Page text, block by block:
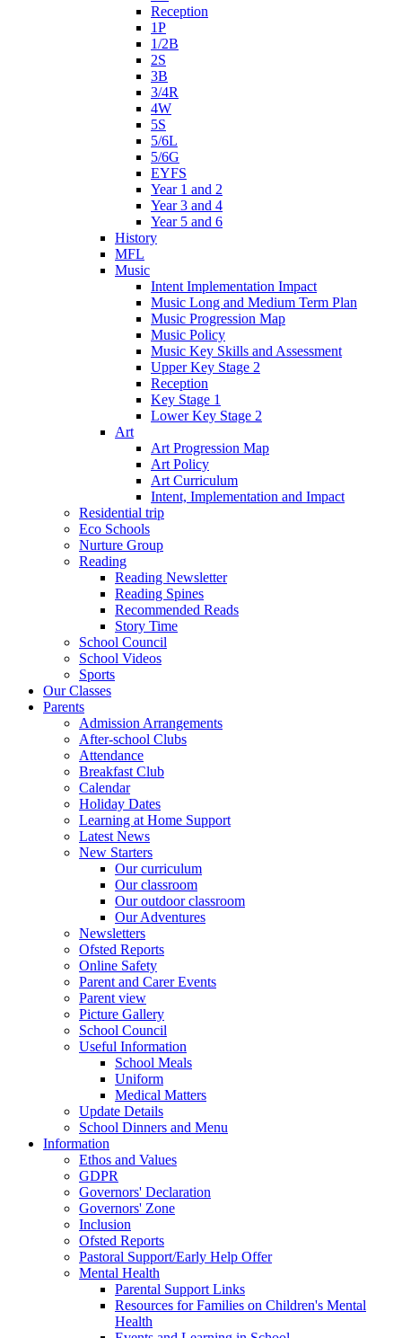
Reception
1P
1/2B
2S
3B
3/4R
4W
5S
5/6L
5/6G
EYFS
Year 1 and 2
Year 3 and 4
Year 5 and 6
History
MFL
Music
Intent Implementation Impact
Music Long and Medium Term Plan
Music Progression Map
Music Policy
Music Key Skills and Assessment
Upper Key Stage 2
Reception
Key Stage 1
Lower Key Stage 2
Art
Art Progression Map
Art Policy
Art Curriculum
Intent, Implementation and Impact
Residential trip
Eco Schools
Nurture Group
Reading
Reading Newsletter
Reading Spines
Recommended Reads
Story Time
School Council
School Videos
Sports
Our Classes
Parents
Admission Arrangements
After-school Clubs
Attendance
Breakfast Club
Calendar
Holiday Dates
Learning at Home Support
Latest News
New Starters
Our curriculum
Our classroom
Our outdoor classroom
Our Adventures
Newsletters
Ofsted Reports
Online Safety
Parent and Carer Events
Parent view
Picture Gallery
School Council
Useful Information
School Meals
Uniform
Medical Matters
Update Details
School Dinners and Menu
Information
Ethos and Values
GDPR
Governors' Declaration
Governors' Zone
Inclusion
Ofsted Reports
Pastoral Support/Early Help Offer
Mental Health
Parental Support Links
Resources for Families on Children's Mental
Health